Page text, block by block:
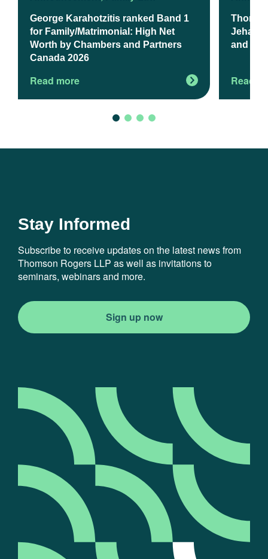
George Karahotzitis ranked Band 1
for Family/Matrimonial: High Net
Worth by Chambers and Partners
Canada 2026
Read more
and
Read
Stay Informed
Subscribe to receive updates on the latest news from
Thomson Rogers LLP as well as invitations to
seminars, webinars and more.
Sign up now